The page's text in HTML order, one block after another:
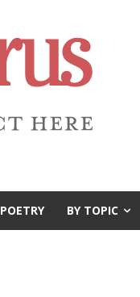
POETRY BY TOPIC